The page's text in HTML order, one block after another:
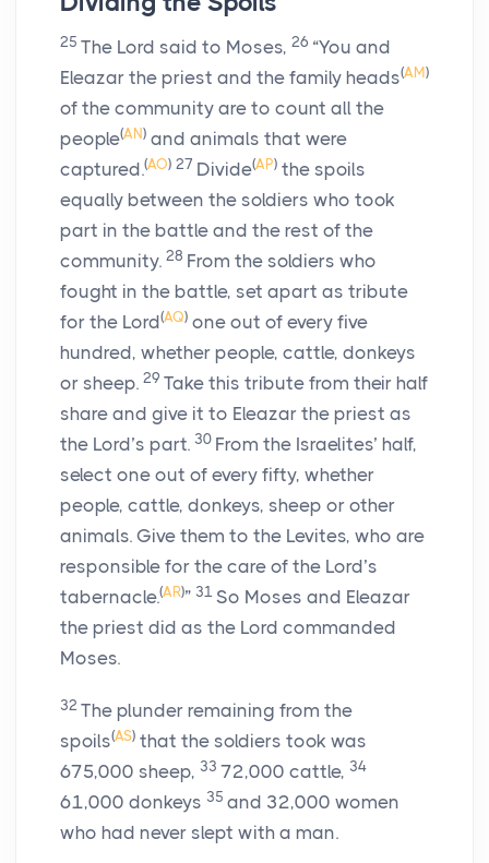
25 The Lord said to Moses, 26 “You and
Eleazar the priest and the family heads(AM)
of the community are to count all the
people(AN) and animals that were
captured.(AO) 27 Divide(AP) the spoils
equally between the soldiers who took
part in the battle and the rest of the
community. 28 From the soldiers who
fought in the battle, set apart as tribute
for the Lord(AQ) one out of every five
hundred, whether people, cattle, donkeys
or sheep. 29 Take this tribute from their half
share and give it to Eleazar the priest as
the Lord’s part. 30 From the Israelites’ half,
select one out of every fifty, whether
people, cattle, donkeys, sheep or other
animals. Give them to the Levites, who are
responsible for the care of the Lord’s
tabernacle.(AR)” 31 So Moses and Eleazar
the priest did as the Lord commanded
Moses.
32 The plunder remaining from the
spoils(AS) that the soldiers took was
675,000 sheep, 33 72,000 cattle, 34
61,000 donkeys 35 and 32,000 women
who had never slept with a man.